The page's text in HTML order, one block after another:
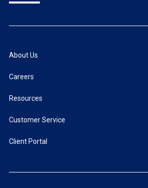
About Us
Careers
Resources
Customer Service
Client Portal